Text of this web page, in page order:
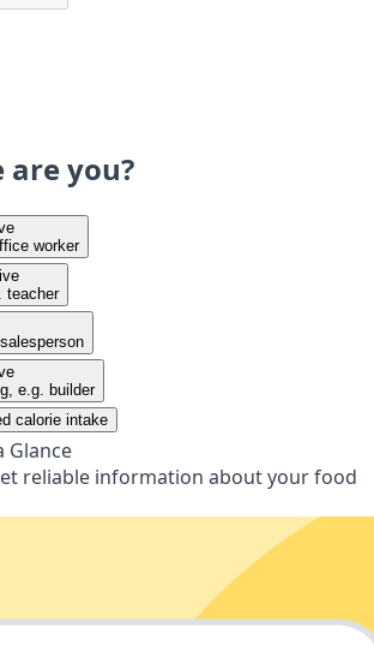
are you?
worker
teacher
e.g. builder
calorie intake
Glance
reliable information about your food